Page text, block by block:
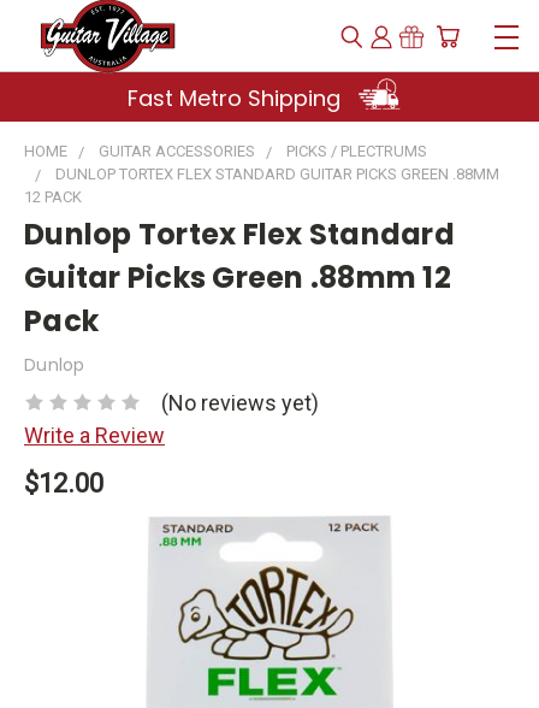
Fast Metro Shipping
HOME GUITAR ACCESSORIES
PICKS / PLECTRUMS
DUNLOP TORTEX FLEX STANDARD GUITAR PICKS GREEN .88MM
12 PACK
Dunlop Tortex Flex Standard
Guitar Picks Green .88mm 12
Pack
Dunlop
(No reviews yet)
Write a Review
$12.00